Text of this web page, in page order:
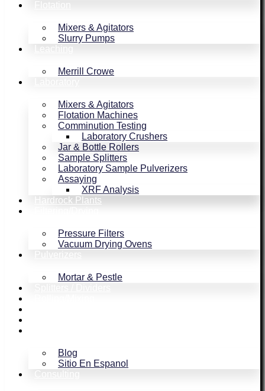
Mixers & Agitators
Slurry Pumps
Merrill Crowe
Mixers & Agitators
Flotation Machines
Comminution Testing
Laboratory Crushers
Jar & Bottle Rollers
Sample Splitters
Laboratory Sample Pulverizers
Assaying
XRF Analysis
Hardrock Plants
Pressure Filters
Vacuum Drying Ovens
Mortar & Pestle
Blog
Sitio En Espanol